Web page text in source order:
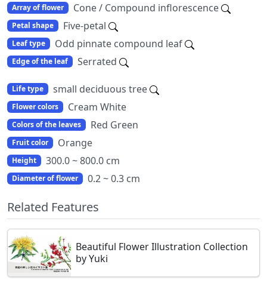
Array of flower Cone / Compound inflorescence
Petal shape Five-petal
Leaf type Odd pinnate compound leaf
Edge of the leaf Serrated
Life type small deciduous tree
Flower colors Cream White
Colors of the leaves Red Green
Fruit color Orange
Height 300.0 ~ 800.0 cm
Diameter of flower 0.2 ~ 0.3 cm
Related Features
Beautiful Flower Illustration Collection
by Yuki